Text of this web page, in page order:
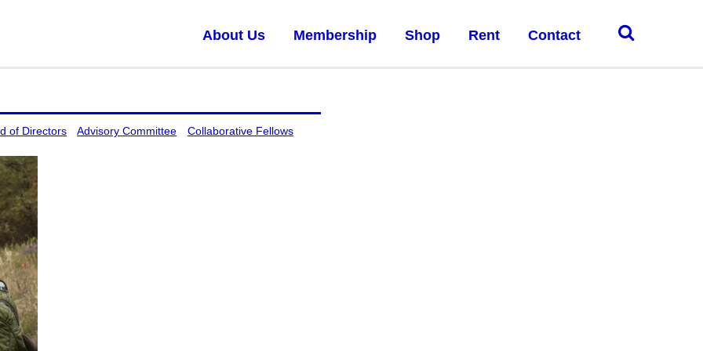
About Us Membership Shop Rent Contact
of Directors Advisory Committee Collaborative Fellows